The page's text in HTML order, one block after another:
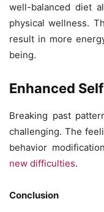
well-balanced diet
physical wellness.
result in more
being.
Enhanced
Breaking past
challenging. The
behavior
new difficulties.
Conclusion